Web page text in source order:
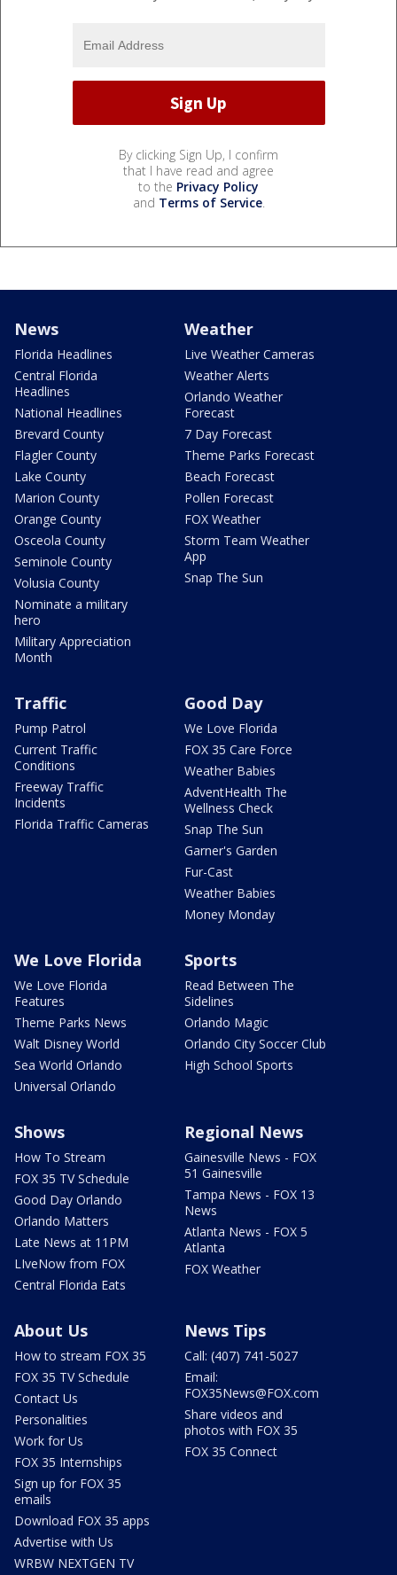
By clicking Sign Up, I confirm
that I have read and agree
to the Privacy Policy
and Terms of Service.
News
Florida Headlines
Central Florida
Headlines
National Headlines
Brevard County
Flagler County
Lake County
Marion County
Orange County
Osceola County
Seminole County
Volusia County
Nominate a military
hero
Military Appreciation
Month
Weather
Live Weather Cameras
Weather Alerts
Orlando Weather
Forecast
7 Day Forecast
Theme Parks Forecast
Beach Forecast
Pollen Forecast
FOX Weather
Storm Team Weather
App
Snap The Sun
Traffic
Pump Patrol
Current Traffic
Conditions
Freeway Traffic
Incidents
Florida Traffic Cameras
Good Day
We Love Florida
FOX 35 Care Force
Weather Babies
AdventHealth The
Wellness Check
Snap The Sun
Garner's Garden
Fur-Cast
Weather Babies
Money Monday
We Love Florida
We Love Florida
Features
Theme Parks News
Walt Disney World
Sea World Orlando
Universal Orlando
Sports
Read Between The
Sidelines
Orlando Magic
Orlando City Soccer Club
High School Sports
Shows
How To Stream
FOX 35 TV Schedule
Good Day Orlando
Orlando Matters
Late News at 11PM
LIveNow from FOX
Central Florida Eats
Regional News
Gainesville News - FOX
51 Gainesville
Tampa News - FOX 13
News
Atlanta News - FOX 5
Atlanta
FOX Weather
About Us
How to stream FOX 35
FOX 35 TV Schedule
Contact Us
Personalities
Work for Us
FOX 35 Internships
Sign up for FOX 35
emails
Download FOX 35 apps
Advertise with Us
WRBW NEXTGEN TV
News Tips
Call: (407) 741-5027
Email:
FOX35News@FOX.com
Share videos and
photos with FOX 35
FOX 35 Connect